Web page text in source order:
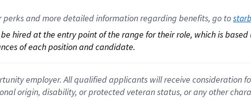
perks and more detailed information regarding benefits, go to
hired at the entry point of the range for their role, which is
of each position and candidate.
employer. All qualified applicants will receive consideration
origin, disability, or protected veteran status, or any other